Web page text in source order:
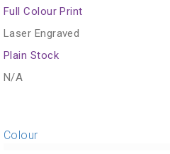
Full Colour Print
Laser Engraved
Plain Stock
N/A
Colour